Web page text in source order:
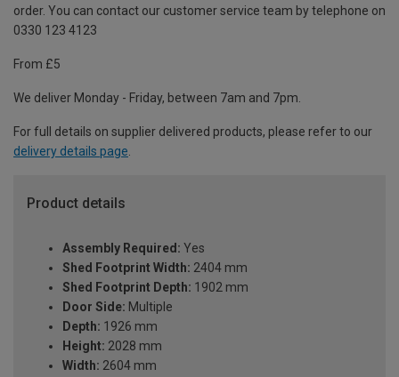
order. You can contact our customer service team by telephone on
0330 123 4123
From £5
We deliver Monday - Friday, between 7am and 7pm.
For full details on supplier delivered products, please refer to our
delivery details page.
Product details
Assembly Required: Yes
Shed Footprint Width: 2404 mm
Shed Footprint Depth: 1902 mm
Door Side: Multiple
Depth: 1926 mm
Height: 2028 mm
Width: 2604 mm